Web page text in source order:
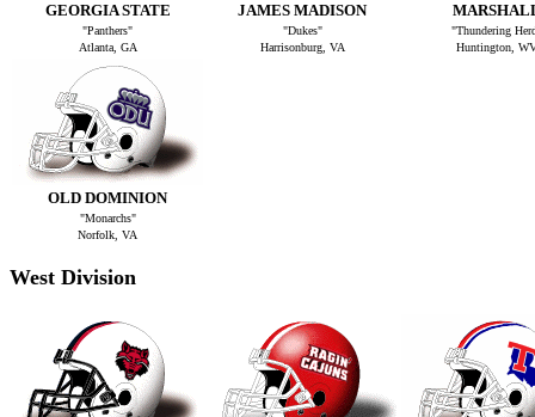
GEORGIA STATE JAMES MADISON
"Panthers" "Dukes"
"Thundering
Atlanta, GA
Harrisonburg, VA Huntington,
OLD DOMINION
"Monarchs"
Norfolk, VA
West Division